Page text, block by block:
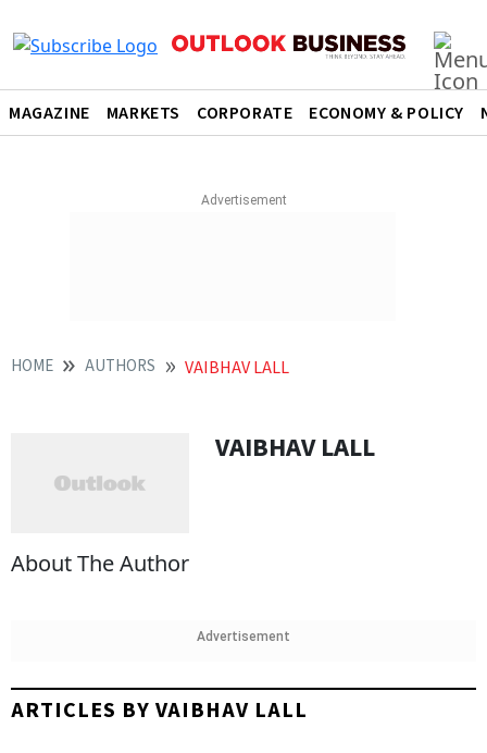
MAGAZINE MARKETS CORPORATE ECONOMY & POLICY
HOME AUTHORS VAIBHAV LALL
VAIBHAV LALL
About The Author
Advertisement
ARTICLES BY VAIBHAV LALL